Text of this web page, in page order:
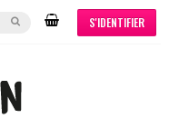
S'IDENTIFIER